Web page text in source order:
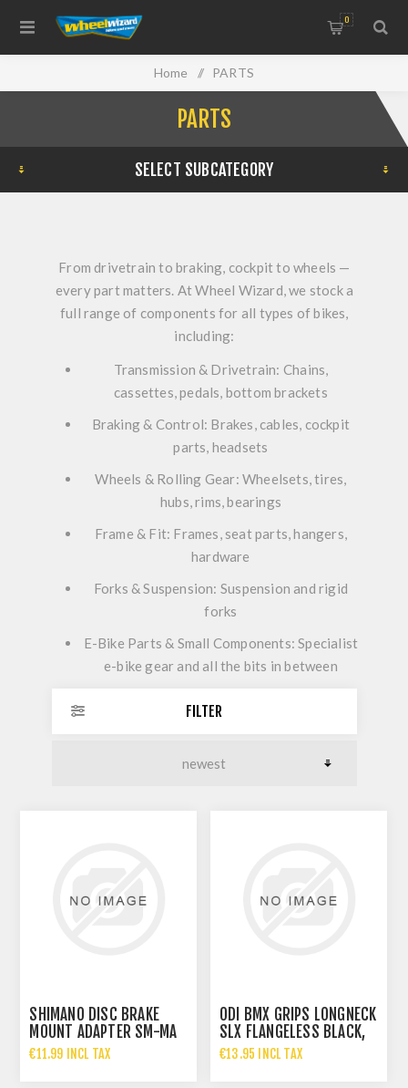
0
Home / PARTS
PARTS
SELECT SUBCATEGORY
From drivetrain to braking, cockpit to wheels —
every part matters. At Wheel Wizard, we stock a
full range of components for all types of bikes,
including:
Transmission & Drivetrain: Chains,
cassettes, pedals, bottom brackets
Braking & Control: Brakes, cables, cockpit
parts, headsets
Wheels & Rolling Gear: Wheelsets, tires,
hubs, rims, bearings
Frame & Fit: Frames, seat parts, hangers,
hardware
Forks & Suspension: Suspension and rigid
forks
E-Bike Parts & Small Components: Specialist
e-bike gear and all the bits in between
FILTER
SHIMANO DISC BRAKE
MOUNT ADAPTER SM-MA
P/PL2
€11.99 INCL TAX
ODI BMX GRIPS LONGNECK
SLX FLANGELESS BLACK,
160MM
€13.95 INCL TAX